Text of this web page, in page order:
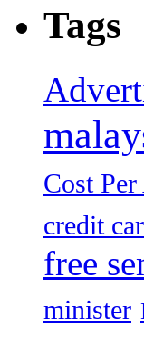
Tags
Cost
credit
free
minister